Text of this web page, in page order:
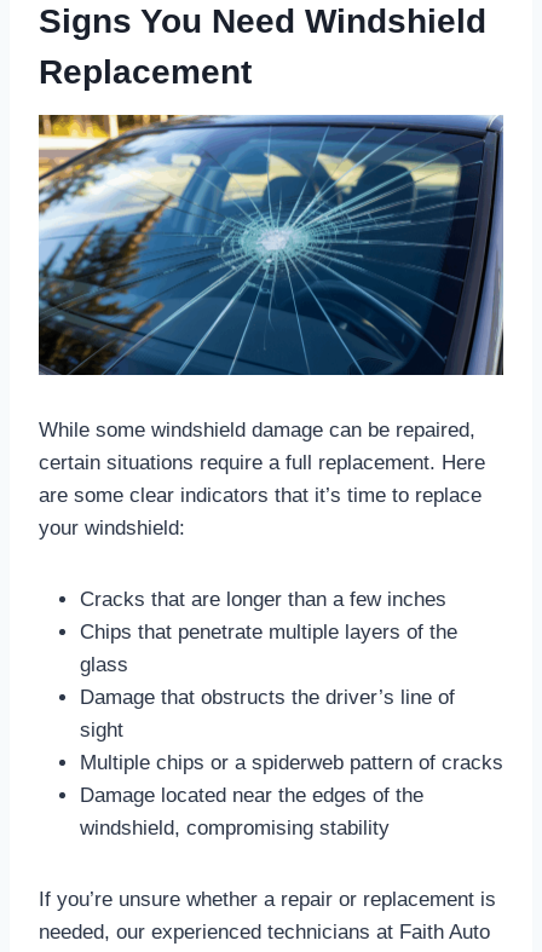
Signs You Need Windshield
Replacement
While some windshield damage can be repaired,
certain situations require a full replacement. Here
are some clear indicators that it’s time to replace
your windshield:
Cracks that are longer than a few inches
Chips that penetrate multiple layers of the
glass
Damage that obstructs the driver’s line of
sight
Multiple chips or a spiderweb pattern of cracks
Damage located near the edges of the
windshield, compromising stability
If you’re unsure whether a repair or replacement is
needed, our experienced technicians at Faith Auto